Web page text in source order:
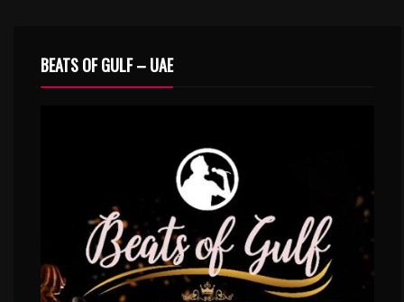
BEATS OF GULF – UAE